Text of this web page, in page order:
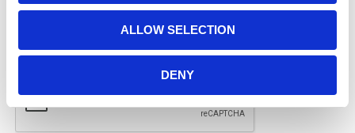
ALLOW SELECTION
DENY